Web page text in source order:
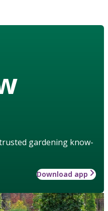
gardening know-
Download app